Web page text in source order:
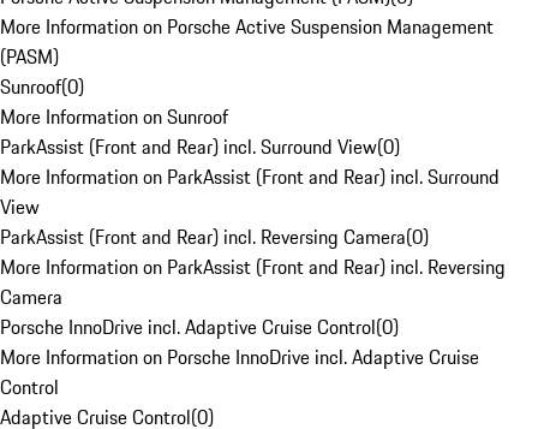
More Information on Porsche Active Suspension Management
(PASM)
Sunroof(0)
More Information on Sunroof
ParkAssist (Front and Rear) incl. Surround View(0)
More Information on ParkAssist (Front and Rear) incl. Surround
View
ParkAssist (Front and Rear) incl. Reversing Camera(0)
More Information on ParkAssist (Front and Rear) incl. Reversing
Camera
Porsche InnoDrive incl. Adaptive Cruise Control(0)
More Information on Porsche InnoDrive incl. Adaptive Cruise
Control
Adaptive Cruise Control(0)